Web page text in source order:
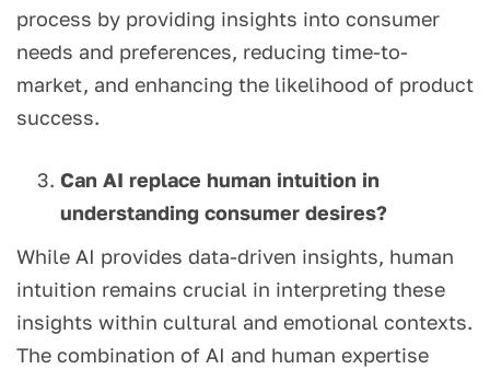
process by providing insights into consumer
needs and preferences, reducing time-to-
market, and enhancing the likelihood of product
success.
Can AI replace human intuition in
understanding consumer desires?
While AI provides data-driven insights, human
intuition remains crucial in interpreting these
insights within cultural and emotional contexts.
The combination of AI and human expertise